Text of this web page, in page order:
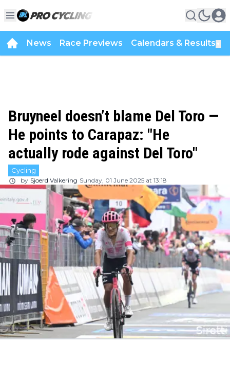
News Race Previews Calendars & Results
Bruyneel doesn’t blame Del Toro —
He points to Carapaz: "He
actually rode against Del Toro"
Cycling
by Sjoerd Valkering Sunday, 01 June 2025 at 13:18